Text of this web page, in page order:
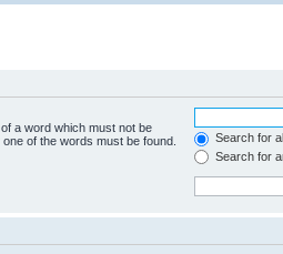
a word which must not be
of the words must be found.
Search for
Search for